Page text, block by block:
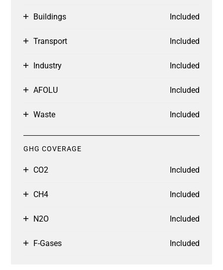
Buildings Included
Transport Included
Industry Included
AFOLU Included
Waste Included
GHG COVERAGE
CO2 Included
CH4 Included
N2O Included
F-Gases Included